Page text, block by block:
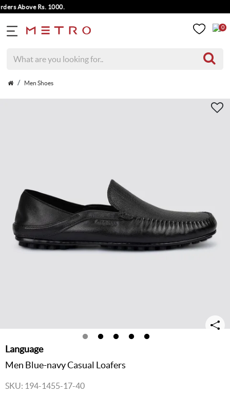
Above Rs. 1000.
0
Men Shoes
Language
Men Blue-navy Casual Loafers
SKU: 194-1455-17-40